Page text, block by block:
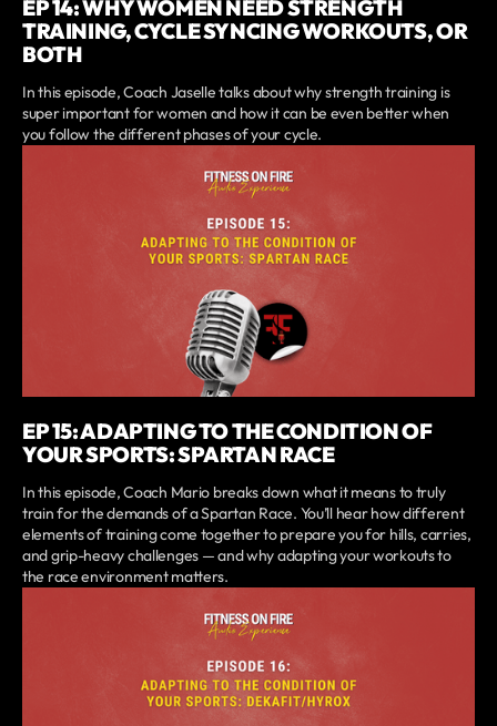
EP 14: WHY WOMEN NEED STRENGTH
TRAINING, CYCLE SYNCING WORKOUTS, OR
BOTH
In this episode, Coach Jaselle talks about why strength training is
super important for women and how it can be even better when
you follow the different phases of your cycle.
EP 15: ADAPTING TO THE CONDITION OF
YOUR SPORTS: SPARTAN RACE
In this episode, Coach Mario breaks down what it means to truly
train for the demands of a Spartan Race. You’ll hear how different
elements of training come together to prepare you for hills, carries,
and grip-heavy challenges — and why adapting your workouts to
the race environment matters.